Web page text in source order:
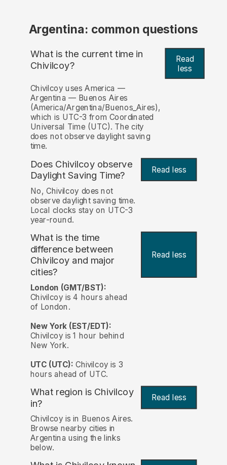
Argentina: common questions
What is the current time in
Chivilcoy?
Read
less
Chivilcoy uses America —
Argentina — Buenos Aires
(America/Argentina/Buenos_Aires),
which is UTC-3 from Coordinated
Universal Time (UTC). The city
does not observe daylight saving
time.
Does Chivilcoy observe
Daylight Saving Time? Read less
No, Chivilcoy does not
observe daylight saving time.
Local clocks stay on UTC-3
year-round.
What is the time
difference between
Chivilcoy and major
cities?
Read less
London (GMT/BST):
Chivilcoy is 4 hours ahead
of London.
New York (EST/EDT):
Chivilcoy is 1 hour behind
New York.
UTC (UTC): Chivilcoy is 3
hours ahead of UTC.
What region is Chivilcoy
in?
Read less
Chivilcoy is in Buenos Aires.
Browse nearby cities in
Argentina using the links
below.